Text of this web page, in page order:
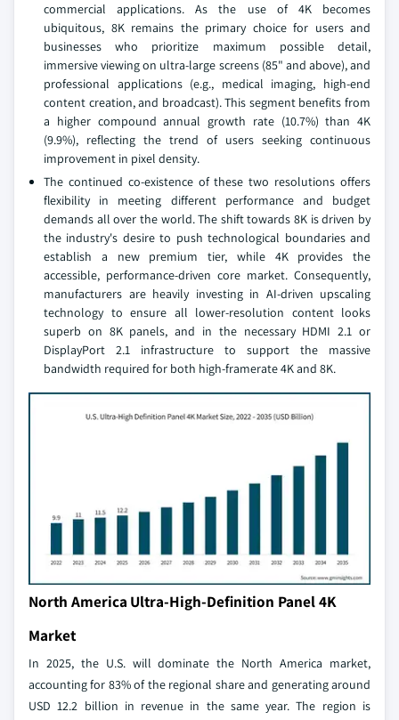
commercial applications. As the use of 4K becomes
ubiquitous, 8K remains the primary choice for users and
businesses who prioritize maximum possible detail,
immersive viewing on ultra-large screens (85" and above), and
professional applications (e.g., medical imaging, high-end
content creation, and broadcast). This segment benefits from
a higher compound annual growth rate (10.7%) than 4K
(9.9%), reflecting the trend of users seeking continuous
improvement in pixel density.
The continued co-existence of these two resolutions offers
flexibility in meeting different performance and budget
demands all over the world. The shift towards 8K is driven by
the industry's desire to push technological boundaries and
establish a new premium tier, while 4K provides the
accessible, performance-driven core market. Consequently,
manufacturers are heavily investing in AI-driven upscaling
technology to ensure all lower-resolution content looks
superb on 8K panels, and in the necessary HDMI 2.1 or
DisplayPort 2.1 infrastructure to support the massive
bandwidth required for both high-framerate 4K and 8K.
North America Ultra-High-Definition Panel 4K
Market
In 2025, the U.S. will dominate the North America market,
accounting for 83% of the regional share and generating around
USD 12.2 billion in revenue in the same year. The region is